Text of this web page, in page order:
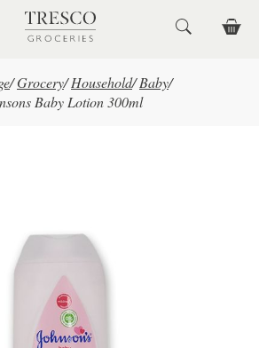
/Grocery/ Household/ Baby/
Baby Lotion 300ml